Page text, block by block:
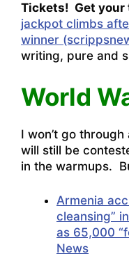
Tickets! Get your
jackpot climbs
winner
writing, pure and
World
I won’t go
will still be
in the warmups.
Armenia
cleansing”
as 65,000
News